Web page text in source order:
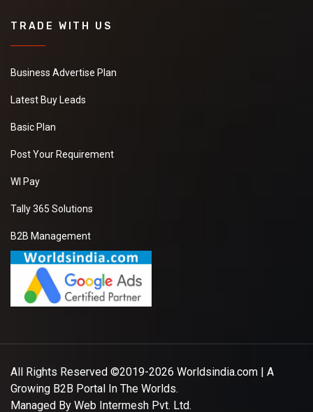
TRADE WITH US
Business Advertise Plan
Latest Buy Leads
Basic Plan
Post Your Requirement
WI Pay
Tally 365 Solutions
B2B Management
All Rights Reserved ©2019-2026 Worldsindia.com | A
Growing B2B Portal In The Worlds.
Managed By Web Intermesh Pvt. Ltd.